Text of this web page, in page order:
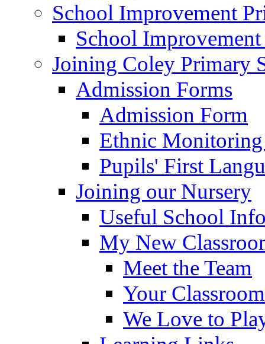
School Improvement
School
Joining Coley Primary
Admission Forms
Admission Form
Ethnic
Pupils' First
Joining our Nursery
Useful School
My New
Meet the Team
Your Classroom
We Love to